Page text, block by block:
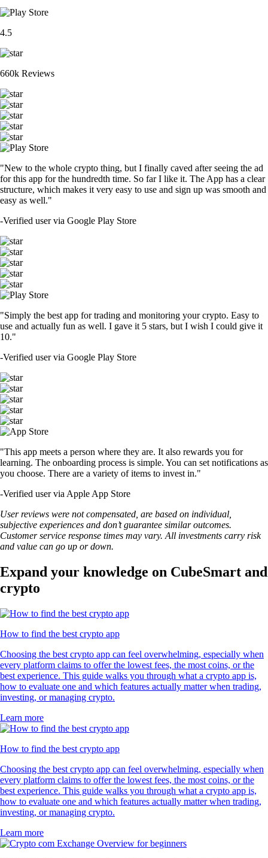
4.5
660k Reviews
"New to the whole crypto thing, but I finally caved after seeing the ad
for this app for the hundredth time. So far I like it. The App has a clear
structure, which makes it very easy to use and sign up was smooth and
easy as well."
-Verified user via Google Play Store
"Simply the best app for trading and monitoring your crypto. Easy to
use and actually fun as well. I gave it 5 stars, but I wish I could give it
10."
-Verified user via Google Play Store
"This app meets a person where they are. It also rewards you for
learning. The onboarding process is simple. You can set notifications as
you choose. There are a variety of items to invest in."
-Verified user via Apple App Store
User reviews were not compensated, are based on individual,
subjective experiences and don’t guarantee similar outcomes.
Customer service response times may vary. All investments carry risk
and value can go up or down.
Expand your knowledge on CubeSmart and
crypto
How to find the best crypto app
Choosing the best crypto app can feel overwhelming, especially when
every platform claims to offer the lowest fees, the most coins, or the
best experience. This guide walks you through what a crypto app is,
how to evaluate one and which features actually matter when trading,
investing, or managing crypto.
Learn more
How to find the best crypto app
Choosing the best crypto app can feel overwhelming, especially when
every platform claims to offer the lowest fees, the most coins, or the
best experience. This guide walks you through what a crypto app is,
how to evaluate one and which features actually matter when trading,
investing, or managing crypto.
Learn more